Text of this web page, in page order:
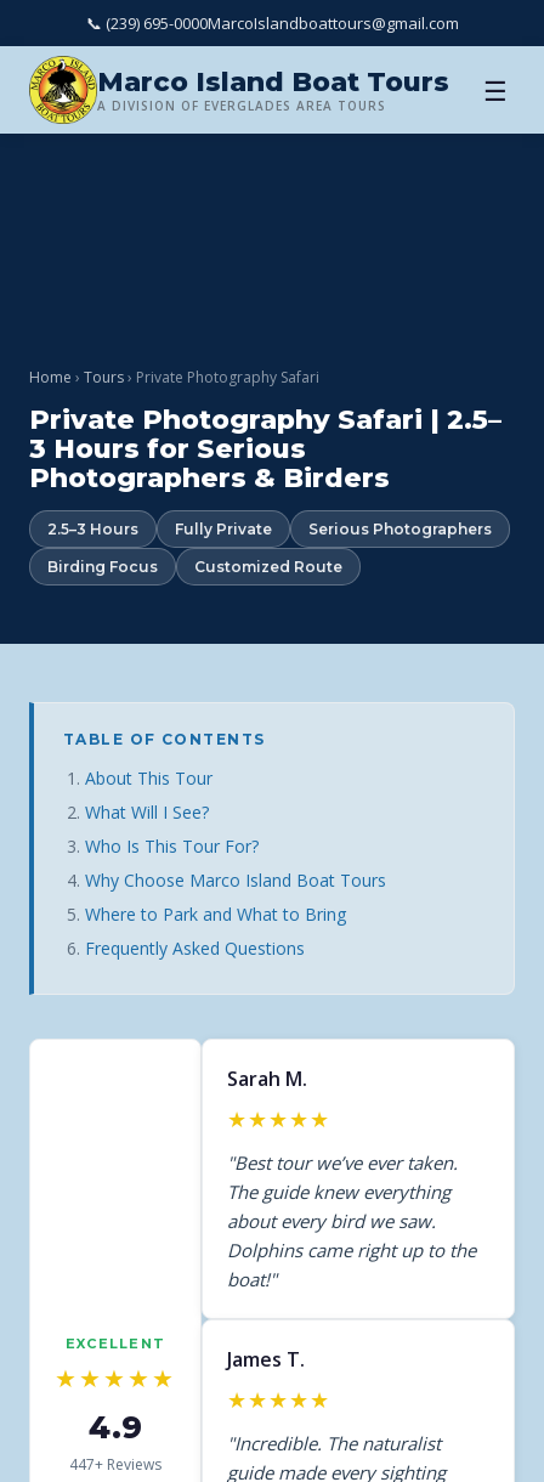
📞 (239) 695-0000MarcoIslandboattours@gmail.com
Marco Island Boat Tours
A DIVISION OF EVERGLADES AREA TOURS ☰
Home › Tours› Private Photography Safari
Private Photography Safari | 2.5–
3 Hours for Serious
Photographers & Birders
2.5–3 Hours Fully Private Serious Photographers
Birding Focus Customized Route
TABLE OF CONTENTS
About This Tour
What Will I See?
Who Is This Tour For?
Why Choose Marco Island Boat Tours
Where to Park and What to Bring
Frequently Asked Questions
EXCELLENT
★★★★★
4.9
447+ Reviews
Sarah M.
★★★★★
"Best tour we’ve ever taken.
The guide knew everything
about every bird we saw.
Dolphins came right up to the
boat!"
James T.
★★★★★
"Incredible. The naturalist
guide made every sighting